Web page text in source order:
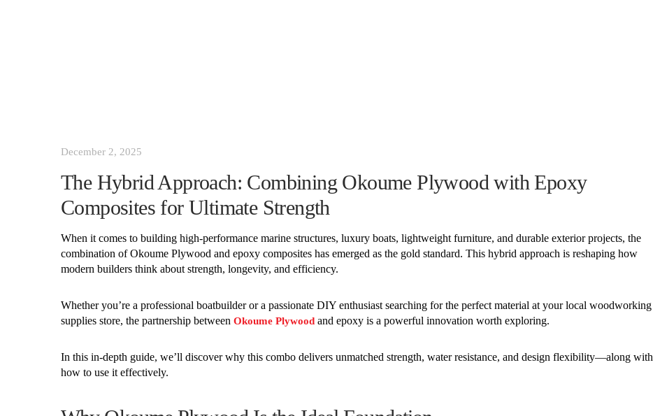
December 2, 2025
The Hybrid Approach: Combining Okoume Plywood with Epoxy
Composites for Ultimate Strength
When it comes to building high-performance marine structures, luxury boats, lightweight furniture, and durable exterior projects, the
combination of Okoume Plywood and epoxy composites has emerged as the gold standard. This hybrid approach is reshaping how
modern builders think about strength, longevity, and efficiency.
Whether you’re a professional boatbuilder or a passionate DIY enthusiast searching for the perfect material at your local woodworking
supplies store, the partnership between Okoume Plywood and epoxy is a powerful innovation worth exploring.
In this in-depth guide, we’ll discover why this combo delivers unmatched strength, water resistance, and design flexibility—along with
how to use it effectively.